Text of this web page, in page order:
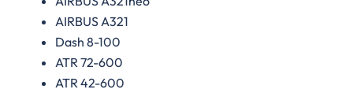
AIRBUS A321
Dash 8-100
ATR 72-600
ATR 42-600